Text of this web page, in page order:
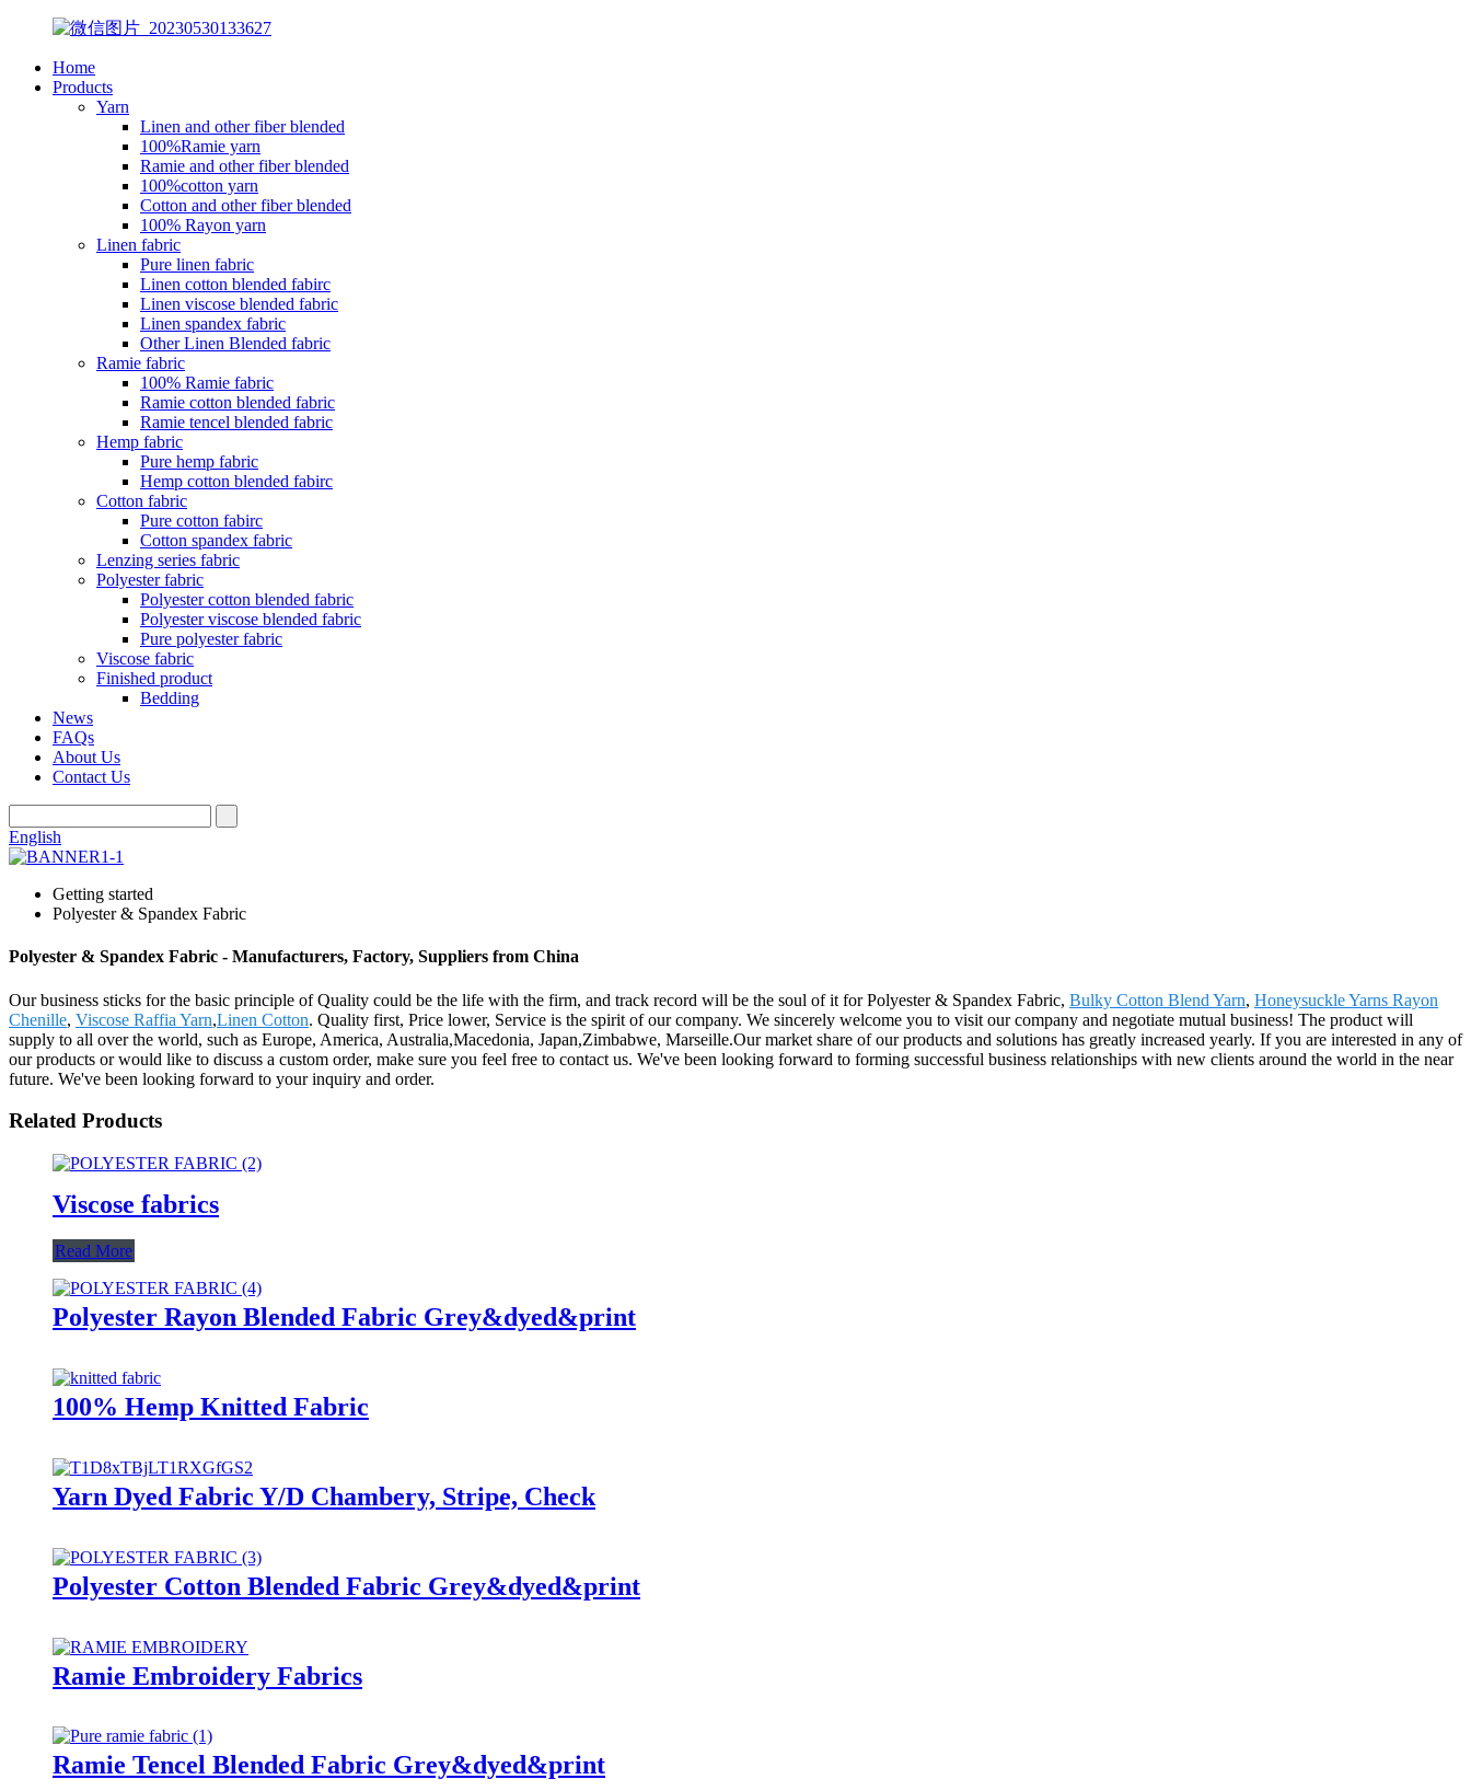
Home
Products
Yarn
Linen and other fiber blended
100%Ramie yarn
Ramie and other fiber blended
100%cotton yarn
Cotton and other fiber blended
100% Rayon yarn
Linen fabric
Pure linen fabric
Linen cotton blended fabirc
Linen viscose blended fabric
Linen spandex fabric
Other Linen Blended fabric
Ramie fabric
100% Ramie fabric
Ramie cotton blended fabric
Ramie tencel blended fabric
Hemp fabric
Pure hemp fabric
Hemp cotton blended fabirc
Cotton fabric
Pure cotton fabirc
Cotton spandex fabric
Lenzing series fabric
Polyester fabric
Polyester cotton blended fabric
Polyester viscose blended fabric
Pure polyester fabric
Viscose fabric
Finished product
Bedding
News
FAQs
About Us
Contact Us
English
Getting started
Polyester & Spandex Fabric
Polyester & Spandex Fabric - Manufacturers, Factory, Suppliers from China
Our business sticks for the basic principle of Quality could be the life with the firm, and track record will be the soul of it for Polyester & Spandex Fabric, Bulky Cotton Blend Yarn, Honeysuckle Yarns Rayon
Chenille, Viscose Raffia Yarn,Linen Cotton. Quality first, Price lower, Service is the spirit of our company. We sincerely welcome you to visit our company and negotiate mutual business! The product will
supply to all over the world, such as Europe, America, Australia,Macedonia, Japan,Zimbabwe, Marseille.Our market share of our products and solutions has greatly increased yearly. If you are interested in any of
our products or would like to discuss a custom order, make sure you feel free to contact us. We've been looking forward to forming successful business relationships with new clients around the world in the near
future. We've been looking forward to your inquiry and order.
Related Products
Viscose fabrics
Read More
Polyester Rayon Blended Fabric Grey&dyed&print
100% Hemp Knitted Fabric
Yarn Dyed Fabric Y/D Chambery, Stripe, Check
Polyester Cotton Blended Fabric Grey&dyed&print
Ramie Embroidery Fabrics
Ramie Tencel Blended Fabric Grey&dyed&print